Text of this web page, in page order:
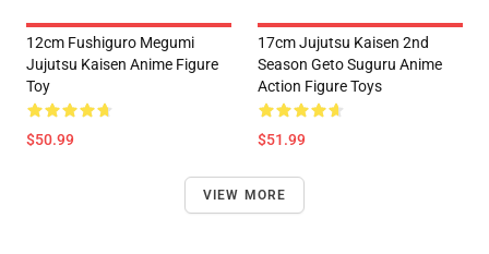
12cm Fushiguro Megumi
Jujutsu Kaisen Anime Figure
Toy
$50.99
17cm Jujutsu Kaisen 2nd
Season Geto Suguru Anime
Action Figure Toys
$51.99
VIEW MORE